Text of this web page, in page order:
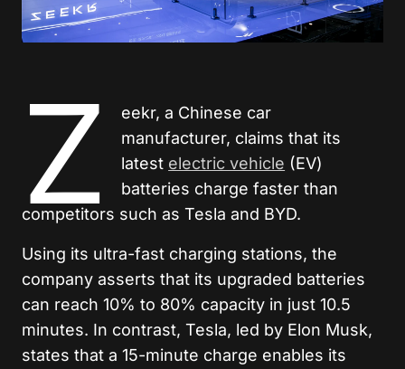
Z
eekr, a Chinese car
manufacturer, claims that its
latest electric vehicle (EV)
batteries charge faster than
competitors such as Tesla and BYD.
Using its ultra-fast charging stations, the
company asserts that its upgraded batteries
can reach 10% to 80% capacity in just 10.5
minutes. In contrast, Tesla, led by Elon Musk,
states that a 15-minute charge enables its